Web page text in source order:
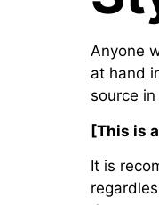
Anyone
at hand
source
[This is
It is